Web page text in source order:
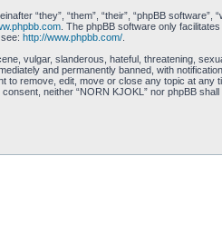
“they”, “them”, “their”, “phpBB
. The phpBB software only
http://www.phpbb.com/.
vulgar, slanderous, hateful, threatening,
and permanently banned, with
to remove, edit, move or close any topic at
neither “NORN KJOKL” nor phpBB